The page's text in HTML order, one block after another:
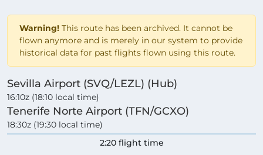
Warning! This route has been archived. It cannot be
flown anymore and is merely in our system to provide
historical data for past flights flown using this route.
Sevilla Airport (SVQ/LEZL) (Hub)
16:10z (18:10 local time)
Tenerife Norte Airport (TFN/GCXO)
18:30z (19:30 local time)
2:20 flight time